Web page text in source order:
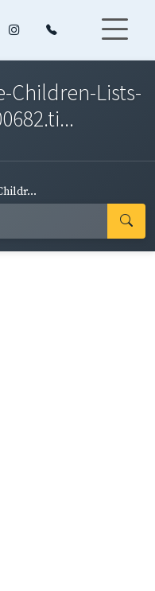
Children-Lists-